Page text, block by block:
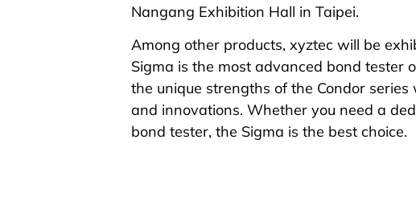
Nangang Exhibition Hall in Taipei.
Among other products, xyztec will be
Sigma is the most advanced bond tester
the unique strengths of the Condor
and innovations. Whether you need a
bond tester, the Sigma is the best choice.